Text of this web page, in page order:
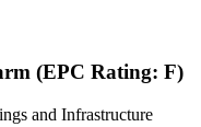
(EPC Rating: F)
and Infrastructure